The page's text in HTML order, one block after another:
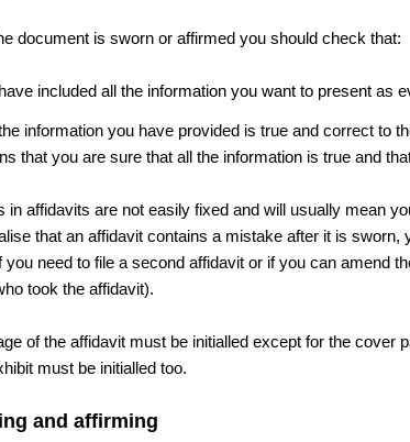
document is sworn or affirmed you should check that:
included all the information you want to present as
information you have provided is true and correct to
that you are sure that all the information is true and
in affidavits are not easily fixed and will usually mean
that an affidavit contains a mistake after it is
you need to file a second affidavit or if you can amend
took the affidavit).
of the affidavit must be initialled except for the cover
must be initialled too.
and affirming